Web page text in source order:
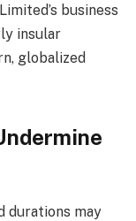
business
insular
globalized
durations may